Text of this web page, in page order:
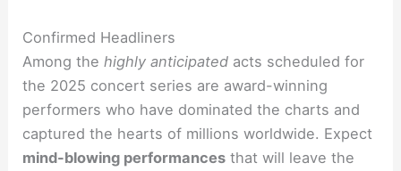
Confirmed Headliners
Among thehighly anticipated acts scheduled for
the 2025 concert series are award-winning
performers who have dominated the charts and
captured the hearts of millions worldwide. Expect
mind-blowing performances that will leave the